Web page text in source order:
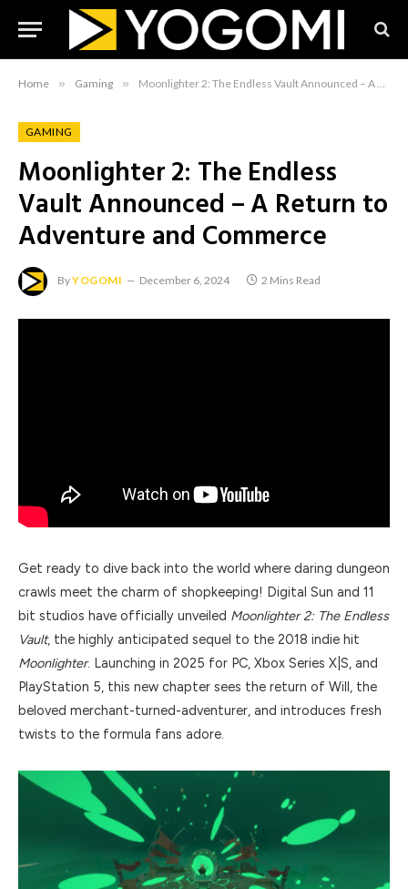
Home » Gaming » Moonlighter 2: The Endless Vault Announced – A Return to Adventure and Commerce
GAMING
Moonlighter 2: The Endless
Vault Announced – A Return to
Adventure and Commerce
ByYOGOMI December 6, 2024 2 Mins Read
Get ready to dive back into the world where daring dungeon
crawls meet the charm of shopkeeping! Digital Sun and 11
bit studios have officially unveiled Moonlighter 2: The Endless
Vault, the highly anticipated sequel to the 2018 indie hit
Moonlighter. Launching in 2025 for PC, Xbox Series X|S, and
PlayStation 5, this new chapter sees the return of Will, the
beloved merchant-turned-adventurer, and introduces fresh
twists to the formula fans adore.